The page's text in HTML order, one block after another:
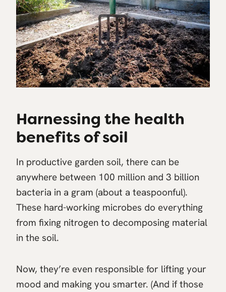
Harnessing the health
benefits of soil
In productive garden soil, there can be
anywhere between 100 million and 3 billion
bacteria in a gram (about a teaspoonful).
These hard-working microbes do everything
from fixing nitrogen to decomposing material
in the soil.
Now, they’re even responsible for lifting your
mood and making you smarter. (And if those